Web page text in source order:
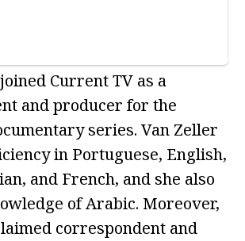
Current TV as a
and producer for the
series. Van Zeller
in Portuguese, English,
and French, and she also
of Arabic. Moreover,
correspondent and